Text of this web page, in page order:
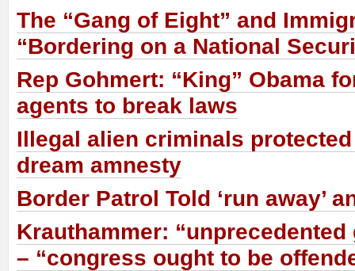
The “Gang of Eight” and
“Bordering on a National
Rep Gohmert: “King” Obama
agents to break laws
Illegal alien criminals
dream amnesty
Border Patrol Told ‘run away’
Krauthammer: “unprecedented
– “congress ought to be